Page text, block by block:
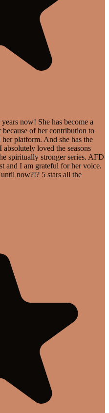
now! She has become a
of her contribution to
platform. And she has the
loved the seasons
spiritually stronger series. AFD
and I am grateful for her voice.
now?!? 5 stars all the